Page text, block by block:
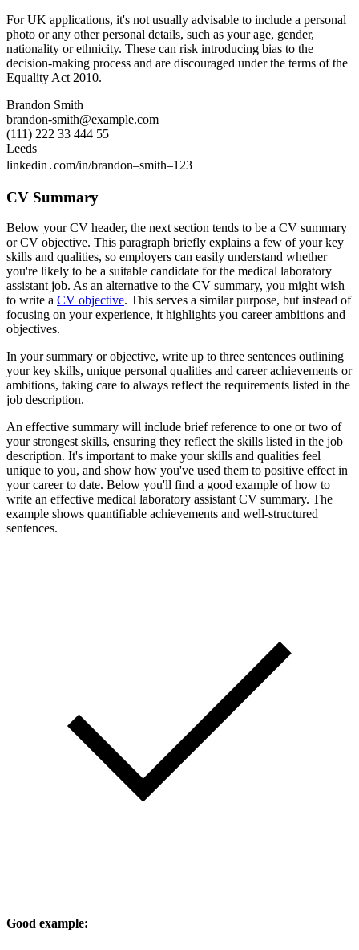
For UK applications, it's not usually advisable to include a personal
photo or any other personal details, such as your age, gender,
nationality or ethnicity. These can risk introducing bias to the
decision-making process and are discouraged under the terms of the
Equality Act 2010.
Brandon Smith
brandon-smith@example.com
(111) 222 33 444 55
Leeds
linkedin․com/in/brandon–smith–123
CV Summary
Below your CV header, the next section tends to be a CV summary
or CV objective. This paragraph briefly explains a few of your key
skills and qualities, so employers can easily understand whether
you're likely to be a suitable candidate for the medical laboratory
assistant job. As an alternative to the CV summary, you might wish
to write a CV objective. This serves a similar purpose, but instead of
focusing on your experience, it highlights you career ambitions and
objectives.
In your summary or objective, write up to three sentences outlining
your key skills, unique personal qualities and career achievements or
ambitions, taking care to always reflect the requirements listed in the
job description.
An effective summary will include brief reference to one or two of
your strongest skills, ensuring they reflect the skills listed in the job
description. It's important to make your skills and qualities feel
unique to you, and show how you've used them to positive effect in
your career to date. Below you'll find a good example of how to
write an effective medical laboratory assistant CV summary. The
example shows quantifiable achievements and well-structured
sentences.
Good example: